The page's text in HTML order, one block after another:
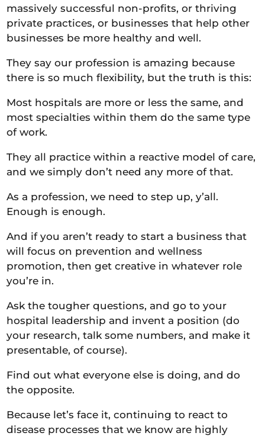
massively successful non-profits, or thriving
private practices, or businesses that help other
businesses be more healthy and well.
They say our profession is amazing because
there is so much flexibility, but the truth is this:
Most hospitals are more or less the same, and
most specialties within them do the same type
of work.
They all practice within a reactive model of care,
and we simply don’t need any more of that.
As a profession, we need to step up, y’all.
Enough is enough.
And if you aren’t ready to start a business that
will focus on prevention and wellness
promotion, then get creative in whatever role
you’re in.
Ask the tougher questions, and go to your
hospital leadership and invent a position (do
your research, talk some numbers, and make it
presentable, of course).
Find out what everyone else is doing, and do
the opposite.
Because let’s face it, continuing to react to
disease processes that we know are highly